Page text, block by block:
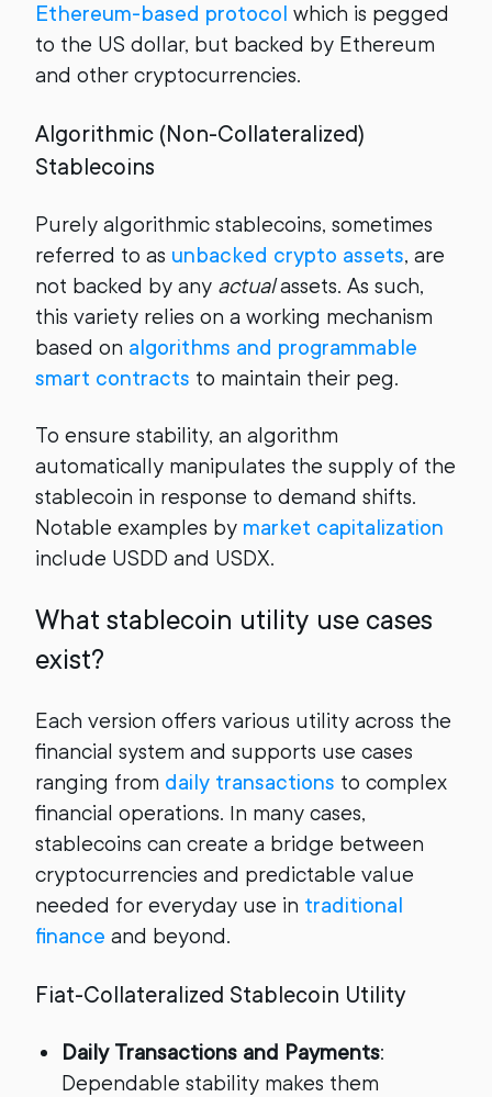
Ethereum-based protocol which is pegged
to the US dollar, but backed by Ethereum
and other cryptocurrencies.
Algorithmic (Non-Collateralized)
Stablecoins
Purely algorithmic stablecoins, sometimes
referred to as unbacked crypto assets, are
not backed by any actualassets. As such,
this variety relies on a working mechanism
based on algorithms and programmable
smart contracts to maintain their peg.
To ensure stability, an algorithm
automatically manipulates the supply of the
stablecoin in response to demand shifts.
Notable examples by market capitalization
include USDD and USDX.
What stablecoin utility use cases
exist?
Each version offers various utility across the
financial system and supports use cases
ranging from daily transactions to complex
financial operations. In many cases,
stablecoins can create a bridge between
cryptocurrencies and predictable value
needed for everyday use in traditional
finance and beyond.
Fiat-Collateralized Stablecoin Utility
Daily Transactions and Payments:
Dependable stability makes them